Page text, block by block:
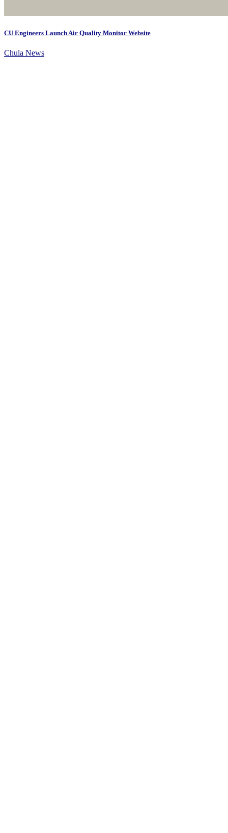
CU Engineers Launch Air Quality Monitor Website
Chula News